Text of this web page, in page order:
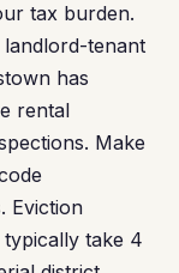
tax burden.
landlord-tenant
has
rental
Make
Eviction
take 4